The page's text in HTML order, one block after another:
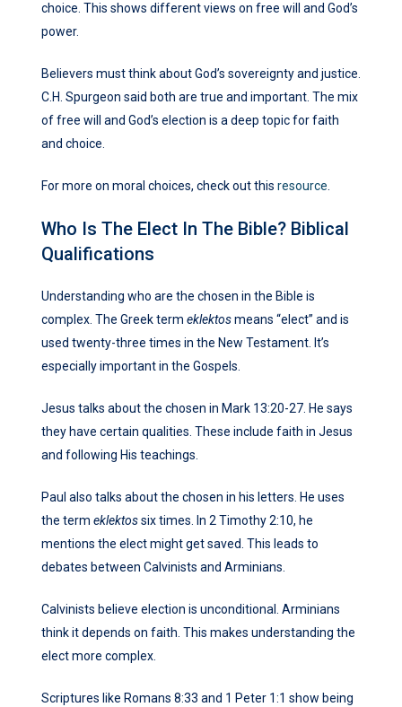
choice. This shows different views on free will and God’s
power.
Believers must think about God’s sovereignty and justice.
C.H. Spurgeon said both are true and important. The mix
of free will and God’s election is a deep topic for faith
and choice.
For more on moral choices, check out this resource
Who Is The Elect In The Bible? Biblical
Qualifications
Understanding who are the chosen in the Bible is
complex. The Greek term eklektosmeans “elect” and is
used twenty-three times in the New Testament. It’s
especially important in the Gospels.
Jesus talks about the chosen in Mark 13:20-27. He says
they have certain qualities. These include faith in Jesus
and following His teachings.
Paul also talks about the chosen in his letters. He uses
the term eklektossix times. In 2 Timothy 2:10, he
mentions the elect might get saved. This leads to
debates between Calvinists and Arminians.
Calvinists believe election is unconditional. Arminians
think it depends on faith. This makes understanding the
elect more complex.
Scriptures like Romans 8:33 and 1 Peter 1:1 show being